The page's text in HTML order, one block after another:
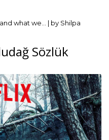
what we… | by Shilpa
Sözlük